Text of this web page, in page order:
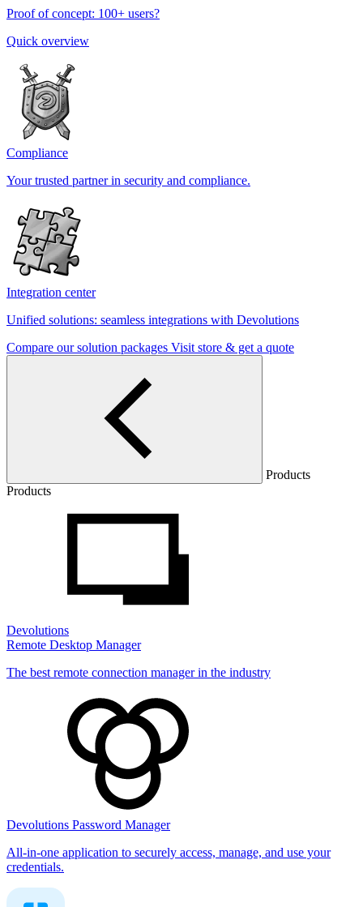
Proof of concept: 100+ users?
Quick overview
Compliance
Your trusted partner in security and compliance.
Integration center
Unified solutions: seamless integrations with Devolutions
Compare our solution packages Visit store & get a quote
Products
Products
Devolutions
Remote Desktop Manager
The best remote connection manager in the industry
Devolutions Password Manager
All-in-one application to securely access, manage, and use your
credentials.